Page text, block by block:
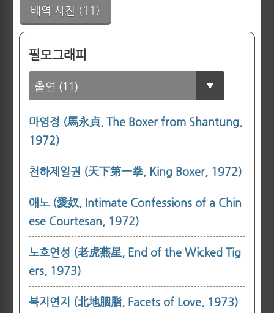
배역 사진 (11)
필모그래피
마영정 (馬永貞, The Boxer from Shantung,
1972)
천하제일권 (天下第一拳, King Boxer, 1972)
애노 (愛奴, Intimate Confessions of a Chin
ese Courtesan, 1972)
노호연성 (老虎燕星, End of the Wicked Tig
ers, 1973)
북지연지 (北地胭脂, Facets of Love, 1973)